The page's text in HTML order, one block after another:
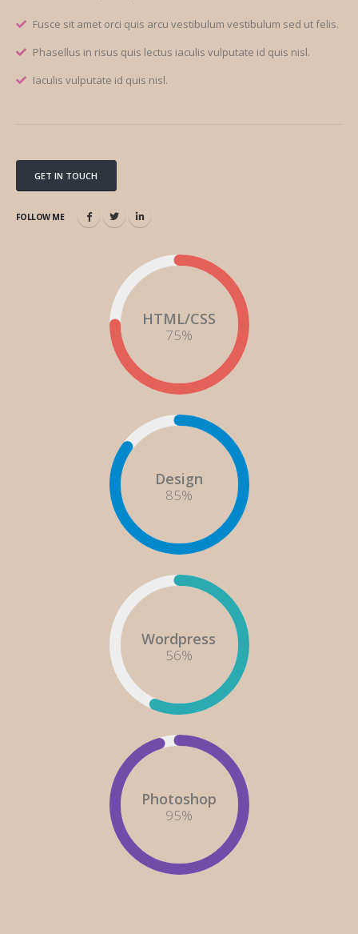
Fusce sit amet orci quis arcu vestibulum vestibulum sed ut felis.
Phasellus in risus quis lectus iaculis vulputate id quis nisl.
Iaculis vulputate id quis nisl.
GET IN TOUCH
FOLLOW ME
HTML/CSS
75%
Design
85%
Wordpress
60%
Photoshop
95%